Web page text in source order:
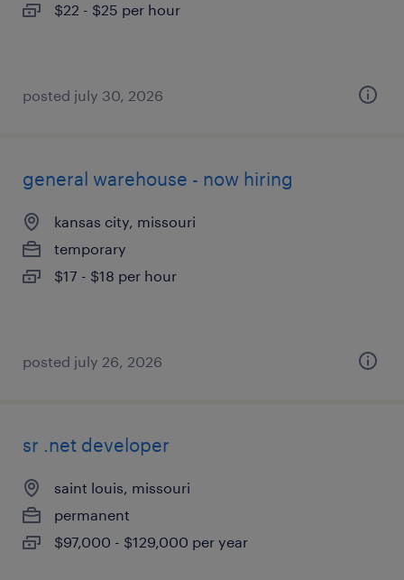
$22 - $25 per hour
posted july 30, 2026
general warehouse - now hiring
kansas city, missouri
temporary
$17 - $18 per hour
posted july 26, 2026
sr .net developer
saint louis, missouri
permanent
$97,000 - $129,000 per year